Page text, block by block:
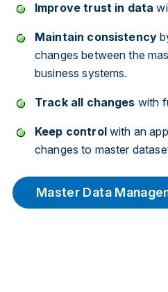
Improve trust in data
Maintain consistency
changes between the
business systems.
Track all changes with
Keep control with an
changes to master
Master Data